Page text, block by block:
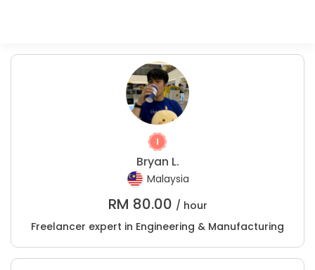
Bryan L.
Malaysia
RM 80.00 / hour
Freelancer expert in Engineering & Manufacturing